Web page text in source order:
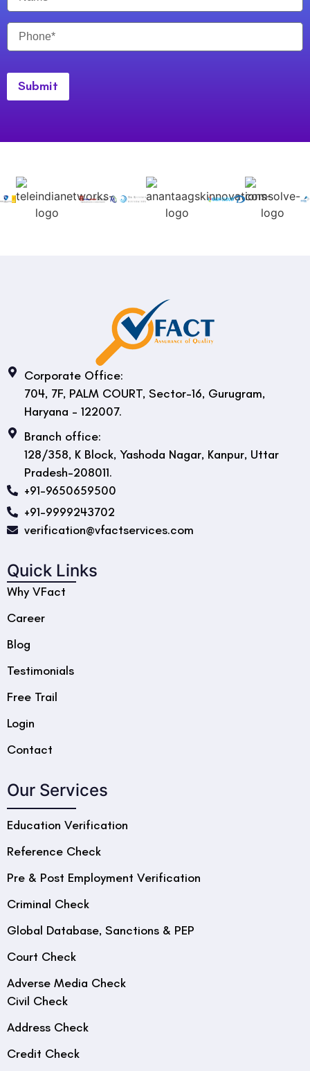
Submit
Corporate Office:
704, 7F, PALM COURT, Sector-16, Gurugram,
Haryana - 122007.
Branch office:
128/358, K Block, Yashoda Nagar, Kanpur, Uttar
Pradesh-208011.
+91-9650659500
+91-9999243702
verification@vfactservices.com
Quick Links
Why VFact
Career
Blog
Testimonials
Free Trail
Login
Contact
Our Services
Education Verification
Reference Check
Pre & Post Employment Verification
Criminal Check
Global Database, Sanctions & PEP
Court Check
Adverse Media Check
Civil Check
Address Check
Credit Check